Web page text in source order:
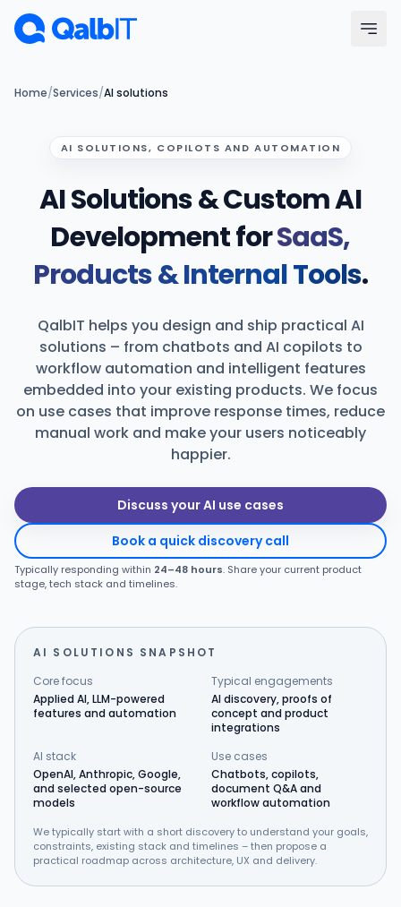
Skip to main content
Services
Technologies
Industries
Portfolio
Hire Developers
Our Process
Products
Get Free Estimation
Home/Services/AI solutions
AI SOLUTIONS, COPILOTS AND AUTOMATION
AI Solutions & Custom AI
Development forSaaS,
Products & Internal Tools.
QalbIT helps you design and ship practical AI
solutions – from chatbots and AI copilots to
workflow automation and intelligent features
embedded into your existing products. We focus
on use cases that improve response times, reduce
manual work and make your users noticeably
happier.
Discuss your AI use cases
Book a quick discovery call
Typically responding within 24–48 hours. Share your current product
stage, tech stack and timelines.
AI SOLUTIONS SNAPSHOT
Core focus
Applied AI, LLM-powered
features and automation
Typical engagements
AI discovery, proofs of
concept and product
integrations
AI stack
OpenAI, Anthropic, Google,
and selected open-source
models
Use cases
Chatbots, copilots,
document Q&A and
workflow automation
We typically start with a short discovery to understand your goals,
constraints, existing stack and timelines – then propose a
practical roadmap across architecture, UX and delivery.